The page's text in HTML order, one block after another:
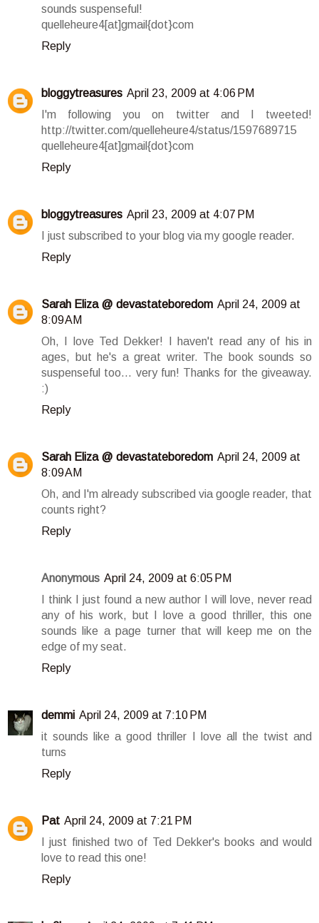
sounds suspenseful!
quelleheure4[at]gmail{dot}com
Reply
bloggytreasures April 23, 2009 at 4:06 PM
I'm following you on twitter and I tweeted!
http://twitter.com/quelleheure4/status/1597689715
quelleheure4[at]gmail{dot}com
Reply
bloggytreasures April 23, 2009 at 4:07 PM
I just subscribed to your blog via my google reader.
Reply
Sarah Eliza @ devastateboredom April 24, 2009 at
8:09 AM
Oh, I love Ted Dekker! I haven't read any of his in
ages, but he's a great writer. The book sounds so
suspenseful too... very fun! Thanks for the giveaway.
:)
Reply
Sarah Eliza @ devastateboredom April 24, 2009 at
8:09 AM
Oh, and I'm already subscribed via google reader, that
counts right?
Reply
Anonymous April 24, 2009 at 6:05 PM
I think I just found a new author I will love, never read
any of his work, but I love a good thriller, this one
sounds like a page turner that will keep me on the
edge of my seat.
Reply
demmi April 24, 2009 at 7:10 PM
it sounds like a good thriller I love all the twist and
turns
Reply
Pat April 24, 2009 at 7:21 PM
I just finished two of Ted Dekker's books and would
love to read this one!
Reply